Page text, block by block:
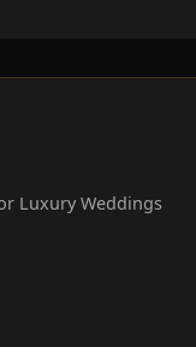
Luxury Weddings